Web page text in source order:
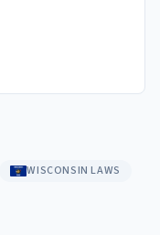
WISCONSIN LAWS